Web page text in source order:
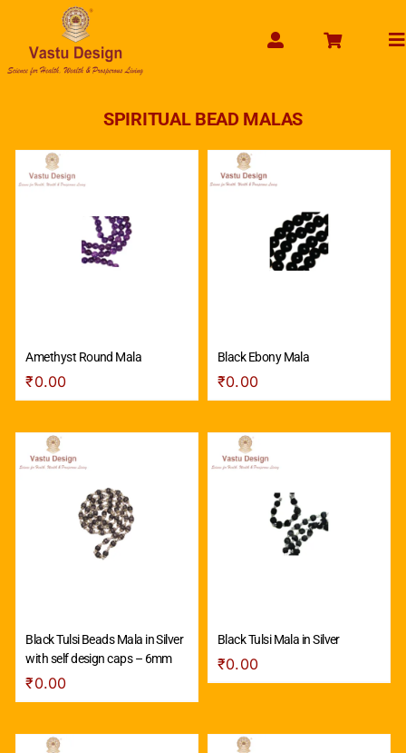
content
ABOUT US
SHOP PRODUCT
GET SERVICES ONLINE
ENQUIRY NOW
SPIRITUAL BEAD MALAS
Amethyst Round Mala
₹0.00
Black Ebony Mala
₹0.00
Black Tulsi Beads Mala in Silver
with self design caps – 6mm
₹0.00
Black Tulsi Mala in Silver
₹0.00